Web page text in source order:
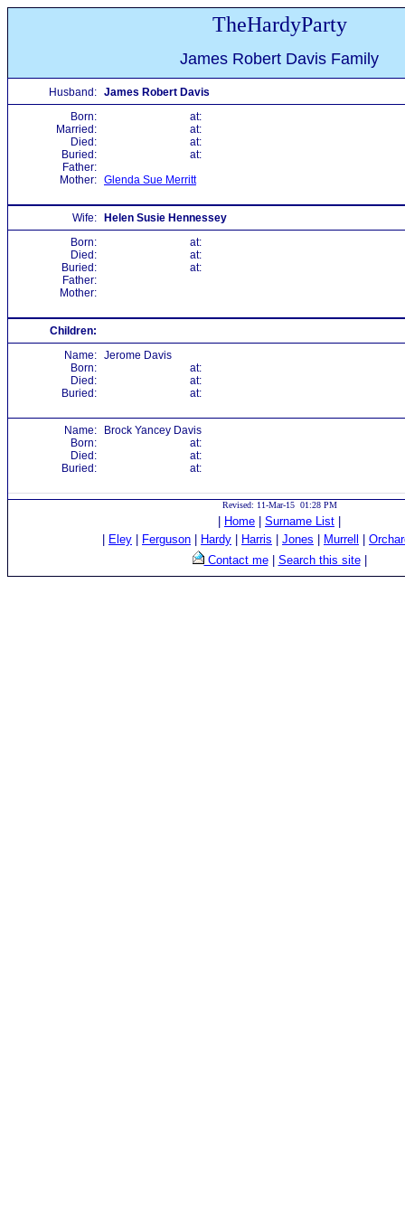
TheHardyParty
James Robert Davis Family
Husband: James Robert Davis
Born:
at:
Married:
at:
Died:
at:
Buried:
at:
Father:
Mother: Glenda Sue Merritt
Wife:
Helen Susie Hennessey
Born:
at:
Died:
at:
Buried:
at:
Father:
Mother:
Children:
Name: Jerome Davis
Born:
at:
Died:
at:
Buried:
at:
Name:
Brock Yancey Davis
Born:
at:
Died:
at:
Buried:
at:
Revised: 11-Mar-15 01:28 PM
Home Surname List
Eley Ferguson Hardy Harris Jones Murrell
Contact me| Search this site|